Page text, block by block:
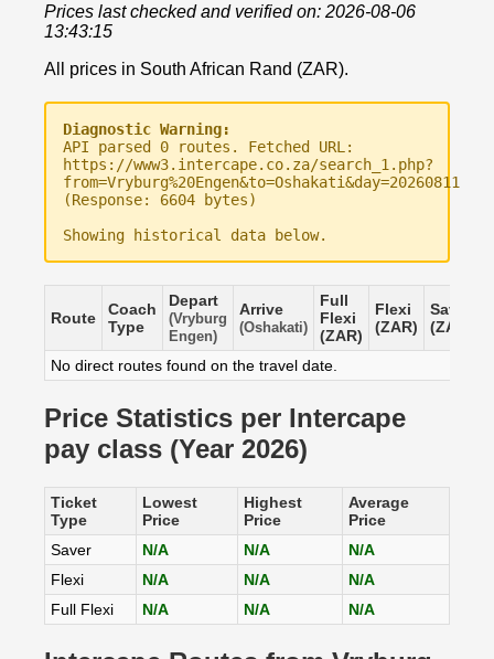
Prices last checked and verified on: 2026-08-06
13:43:15
All prices in South African Rand (ZAR).
Diagnostic Warning:
API parsed 0 routes. Fetched URL:
https://www3.intercape.co.za/search_1.php?
from=Vryburg%20Engen&to=Oshakati&day=20260811
(Response: 6604 bytes)
Showing historical data below.
Route
Coach
Type
Depart
(Vryburg
Engen)
Arrive
(Oshakati)
Full
Flexi
(ZAR)
Flexi
(ZAR)
Saver
(ZAR)
No direct routes found on the travel date.
Price Statistics per Intercape
pay class (Year 2026)
Ticket
Type
Lowest
Price
Highest
Price
Average
Price
Saver
N/A N/A
N/A
Flexi
N/A N/A
N/A
Full Flexi
N/A N/A N/A